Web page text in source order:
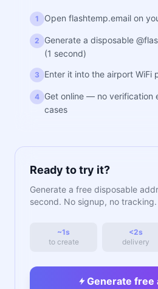
1 Open flashtemp.email on
2
Generate a disposable
(1 second)
3 Enter it into the airport WiFi
4 Get online — no verification
cases
Ready to try it?
Generate a free disposable
second. No signup, no tracking.
~1s
to create
<2s
delivery
Generate free